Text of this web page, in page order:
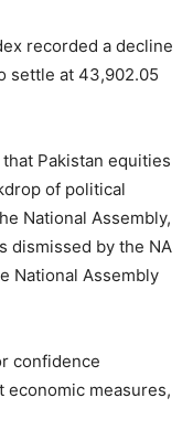
recorded a decline
settle at 43,902.05
Pakistan equities
of political
National Assembly,
dismissed by the NA
National Assembly
confidence
measures,